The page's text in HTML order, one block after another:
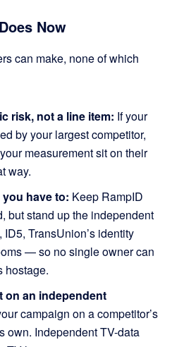
Now
can make, none of which
risk, not a line item: If your
by your largest competitor,
measurement sit on their
way.
have to: Keep RampID
but stand up the independent
TransUnion’s identity
— so no single owner can
hostage.
on an independent
campaign on a competitor’s
own. Independent TV-data